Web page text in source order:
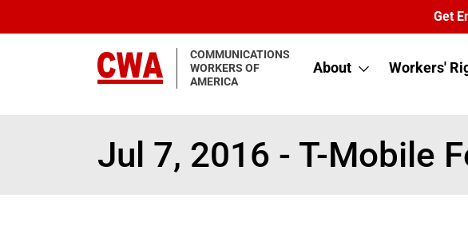
Get
COMMUNICATIONS
WORKERS OF
AMERICA
About Workers'
Jul 7, 2016 - T-Mobile